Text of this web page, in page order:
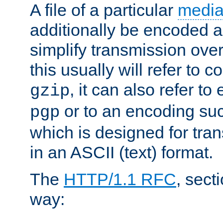
A file of a particular
additionally be encoded
simplify transmission
this usually will refer to
gzip, it can also refer to
pgp or to an encoding
which is designed for
in an ASCII (text) format.
The HTTP/1.1 RFC,
way: